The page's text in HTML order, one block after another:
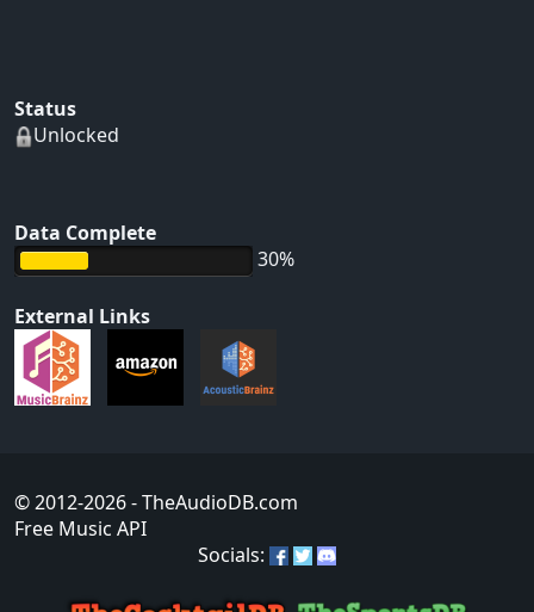
Status
Unlocked
Data Complete
30%
External Links
© 2012-2026- TheAudioDB.com
Free Music API
Socials: